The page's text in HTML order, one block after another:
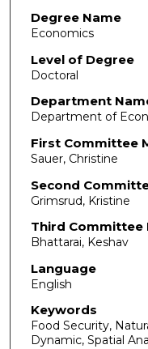
Degree Name
Economics
Level of Degree
Doctoral
Department
Department of
First Committee
Sauer, Christine
Second
Grimsrud, Kristine
Third Committee
Bhattarai, Keshav
Language
English
Keywords
Food Security,
Dynamic, Spatial